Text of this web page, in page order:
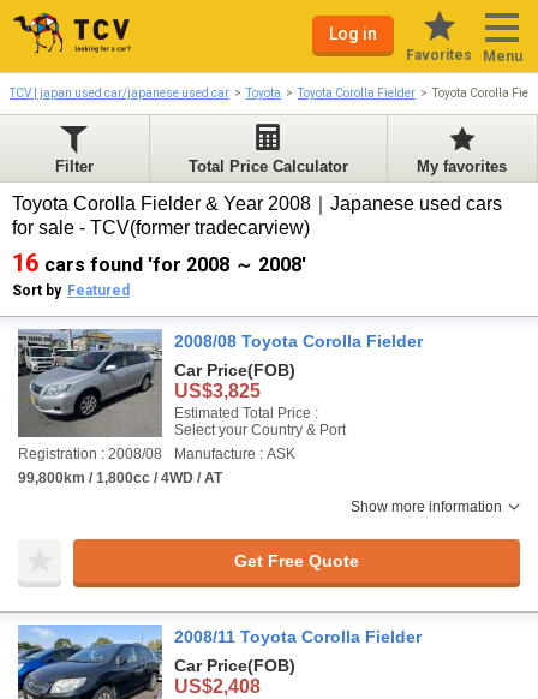
Log in
Favorites Menu
TCV | japan used car/japanese used car Toyota Toyota Corolla Fielder Toyota Corolla
Filter Total Price Calculator My favorites
Toyota Corolla Fielder & Year 2008｜Japanese used cars
for sale - TCV(former tradecarview)
16 cars found 'for 2008 ～ 2008'
Sort by Featured
2008/08 Toyota Corolla Fielder
Car Price(FOB)
US$3,825
Estimated Total Price :
Select your Country & Port
Registration : 2008/08
Manufacture : ASK
99,800km / 1,800cc / 4WD / AT
Show more information
Get Free Quote
2008/11 Toyota Corolla Fielder
Car Price(FOB)
US$2,408